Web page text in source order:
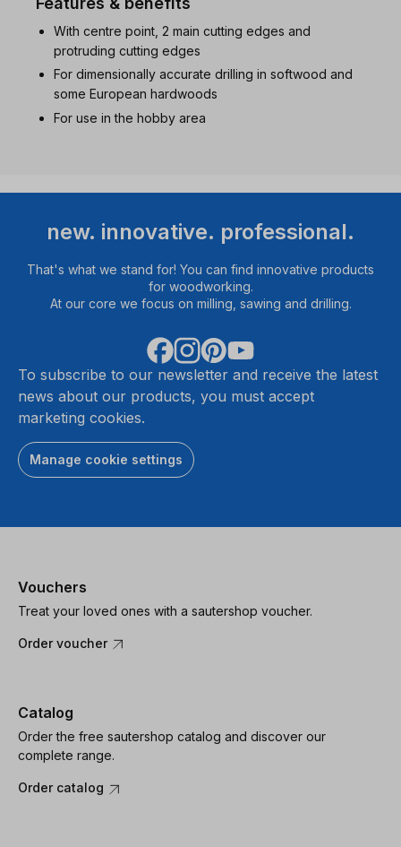
With centre point, 2 main cutting edges and
protruding cutting edges
For dimensionally accurate drilling in softwood and
some European hardwoods
For use in the hobby area
new. innovative. professional.
That's what we stand for! You can find innovative products
for woodworking.
At our core we focus on milling, sawing and drilling.
To subscribe to our newsletter and receive the latest
news about our products, you must accept
marketing cookies.
Manage cookie settings
Vouchers
Treat your loved ones with a sautershop voucher.
Order voucher
Catalog
Order the free sautershop catalog and discover our
complete range.
Order catalog